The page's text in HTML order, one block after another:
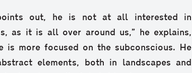
out, he is not at all interested in
as it is all over around us,” he explains,
is more focused on the subconscious. He
elements, both in landscapes and